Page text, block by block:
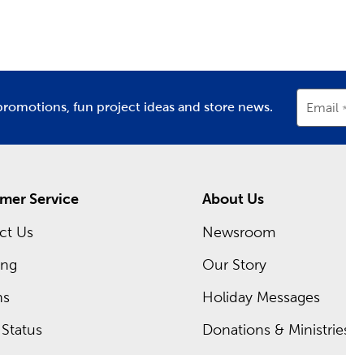
by to assist you in putting together your own
the finish it deserves.
to shop our regular sales, or check out our Weekly ad
fun project ideas and store news. Email
Service
Us
About Us
Newsroom
Our Story
Holiday Messages
Donations &